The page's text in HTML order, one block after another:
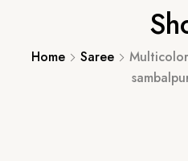
Home Saree